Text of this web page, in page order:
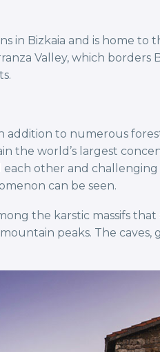
Bizkaia and is home to
Valley, which borders
to numerous
the world’s largest
other and
can be seen.
the karstic massifs
peaks. The